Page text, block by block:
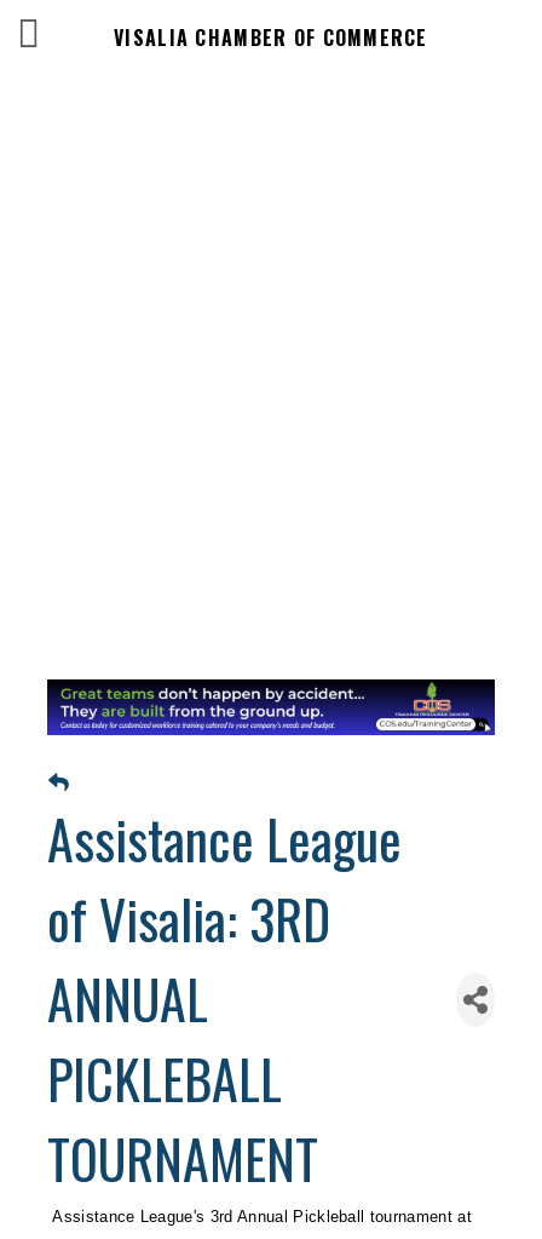
VISALIA CHAMBER OF COMMERCE
Assistance League
of Visalia: 3RD
ANNUAL
PICKLEBALL
TOURNAMENT
Assistance League's 3rd Annual Pickleball tournament at